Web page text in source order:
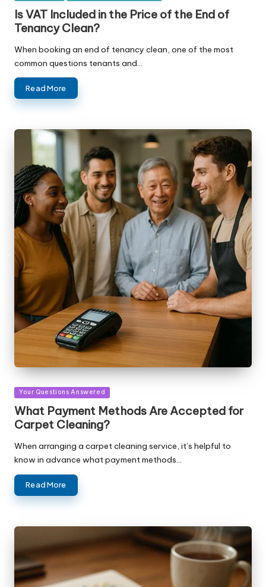
Is VAT Included in the Price of the End of
Tenancy Clean?
When booking an end of tenancy clean, one of the most
common questions tenants and…
Read More
Posted
in
Your Questions Answered
What Payment Methods Are Accepted for
Carpet Cleaning?
When arranging a carpet cleaning service, it’s helpful to
know in advance what payment methods…
Read More